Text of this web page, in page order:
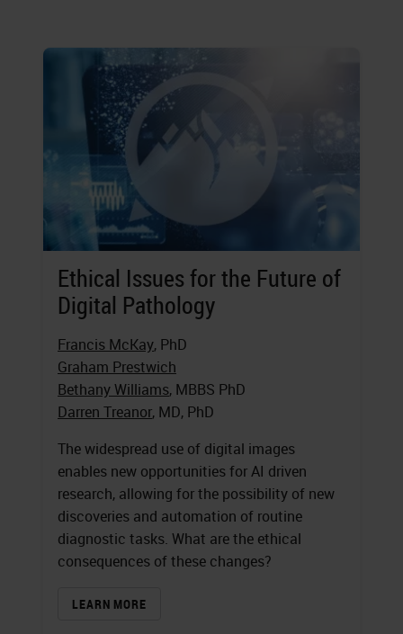
Ethical Issues for the Future of
Digital Pathology
Francis McKay, PhD
Graham Prestwich
Bethany Williams, MBBS PhD
Darren Treanor, MD, PhD
The widespread use of digital images
enables new opportunities for AI driven
research, allowing for the possibility of new
discoveries and automation of routine
diagnostic tasks. What are the ethical
consequences of these changes?
LEARN MORE